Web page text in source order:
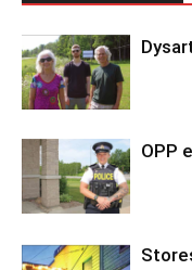
OPP